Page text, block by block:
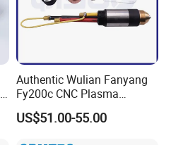
Authentic Wulian Fanyang
Fy200c CNC Plasma
Straight Handle Cooled
Cutting Gun 160/200
US$51.00-55.00